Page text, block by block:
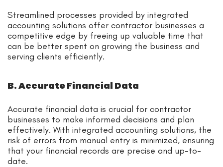
Streamlined processes provided by integrated
accounting solutions offer contractor businesses a
competitive edge by freeing up valuable time that
can be better spent on growing the business and
serving clients efficiently.
B. Accurate Financial Data
Accurate financial data is crucial for contractor
businesses to make informed decisions and plan
effectively. With integrated accounting solutions, the
risk of errors from manual entry is minimized, ensuring
that your financial records are precise and up-to-
date.